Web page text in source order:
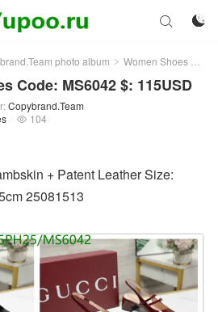


photo album > Women Shoes >
Code: MS6042 $: 115USD
Copybrand.Team
 104
+ Patent Leather Size:
25081513